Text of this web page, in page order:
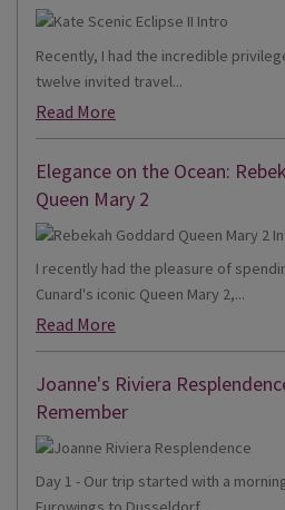
Recently, I had the incredible
twelve invited travel...
Read More
Elegance on the Ocean:
Queen Mary 2
I recently had the pleasure of
Cunard's iconic Queen Mary 2,...
Read More
Joanne's Riviera
Remember
Day 1 - Our trip started with a